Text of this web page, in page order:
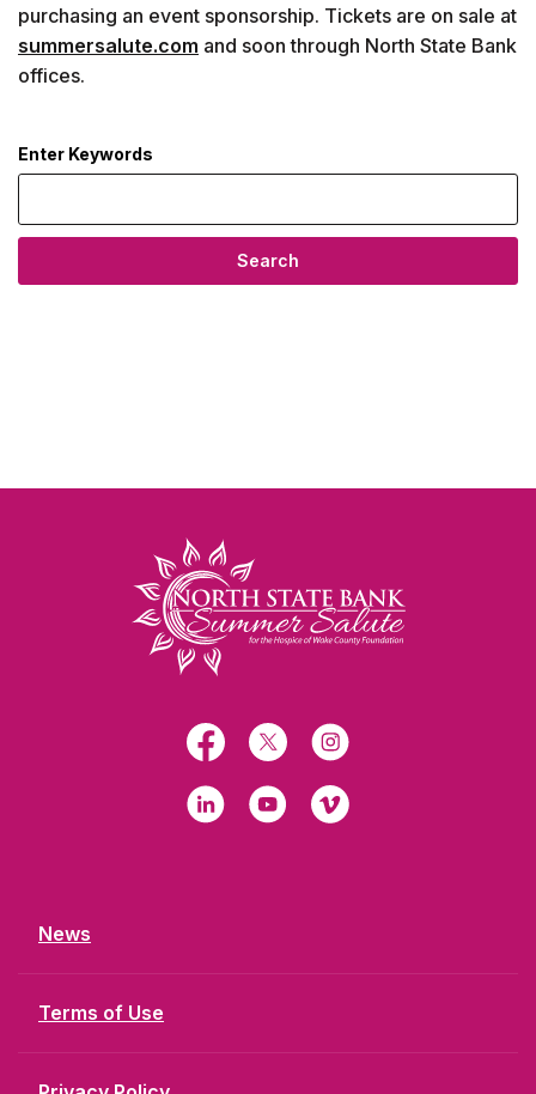
purchasing an event sponsorship. Tickets are on sale at
summersalute.com and soon through North State Bank
offices.
Enter Keywords
Search
North State Bank
Facebook
X Instagram
LinkedIn YouTubeVimeo
News
Terms of Use